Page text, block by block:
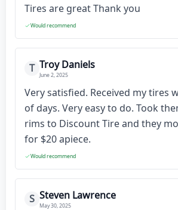
Tires are great Thank you
Would recommend
T Troy Daniels
June 2, 2025
Very satisfied. Received my tires
of days. Very easy to do. Took
rims to Discount Tire and they
for $20 apiece.
Would recommend
S Steven Lawrence
May 30, 2025